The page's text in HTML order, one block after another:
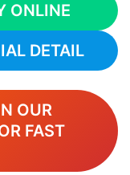
ONLINE
DETAIL
OUR
FAST